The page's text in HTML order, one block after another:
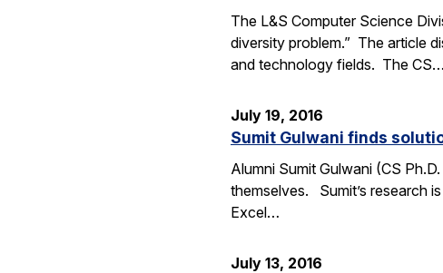
The L&S Computer Science
diversity problem.” The article
and technology fields. The CS…
July 19, 2016
Sumit Gulwani finds
Alumni Sumit Gulwani (CS
themselves. Sumit’s research
Excel…
July 13, 2016